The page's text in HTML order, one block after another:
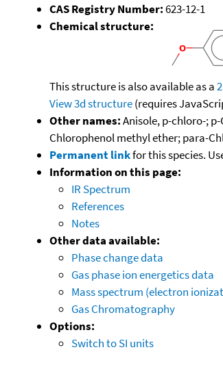
CAS Registry Number:623-12-1
Chemical structure:
This structure is also available as a
View 3d structure(requires
Other names:Anisole, p-chloro-;
Chlorophenol methyl ether; para-
Permanent linkfor this species.
Information on this page:
IR Spectrum
References
Notes
Other data available:
Phase change data
Gas phase ion energetics data
Mass spectrum (electron
Gas Chromatography
Options:
Switch to SI units